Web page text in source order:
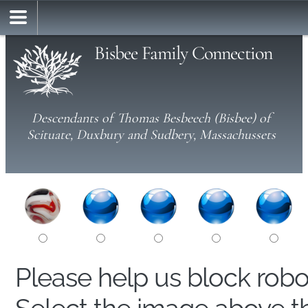
Bisbee Family Connection
Descendants of Thomas Besbeech (Bisbee) of
Scituate, Duxbury and Sudbery, Massachussets
Please help us block